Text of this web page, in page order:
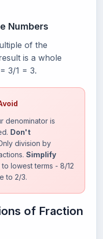
Numbers
of the
is a whole
3/1 = 3.
denominator is
Don't
division by
Simplify
lowest terms - 8/12
to 2/3.
of Fraction